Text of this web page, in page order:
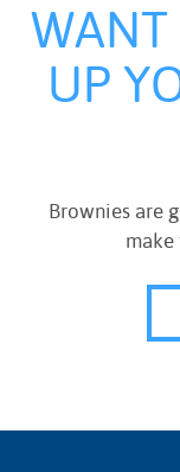
WANT
UP
Brownies are
make